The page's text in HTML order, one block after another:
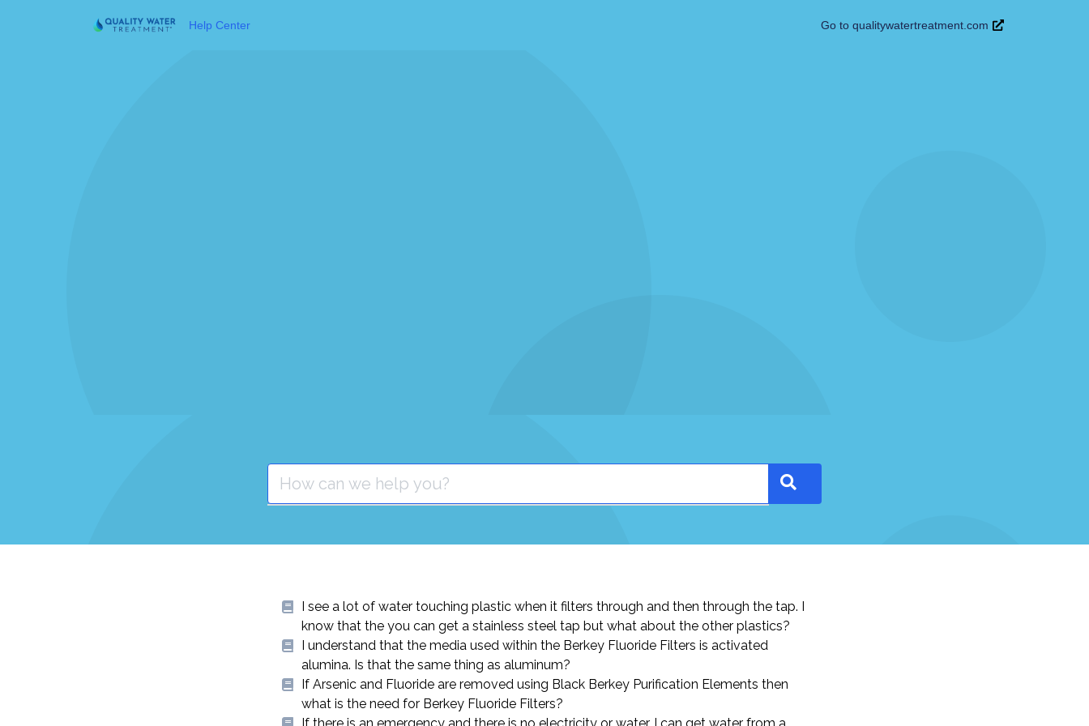
Help Center Go to qualitywatertreatment.com
I see a lot of water touching plastic when it filters through and then through the tap. I
know that the you can get a stainless steel tap but what about the other plastics?
I understand that the media used within the Berkey Fluoride Filters is activated
alumina. Is that the same thing as aluminum?
If Arsenic and Fluoride are removed using Black Berkey Purification Elements then
what is the need for Berkey Fluoride Filters?
If there is an emergency and there is no electricity or water, I can get water from a